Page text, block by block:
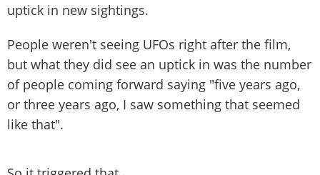
uptick in new sightings.
People weren't seeing UFOs right after the film,
but what they did see an uptick in was the number
of people coming forward saying "five years ago,
or three years ago, I saw something that seemed
like that".